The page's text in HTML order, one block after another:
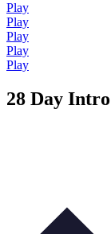
Play
Play
Play
Play
Play
28 Day Intro